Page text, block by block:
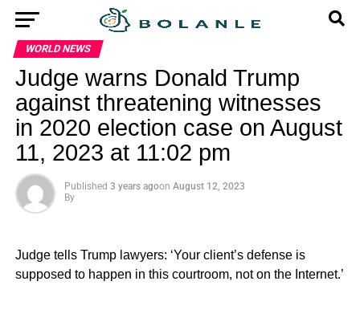
WORLD NEWS
Judge warns Donald Trump
against threatening witnesses
in 2020 election case on August
11, 2023 at 11:02 pm
Published 3 years agoon August 12, 2023
By
Judge tells Trump lawyers: ‘Your client’s defense is
supposed to happen in this courtroom, not on the Internet.’